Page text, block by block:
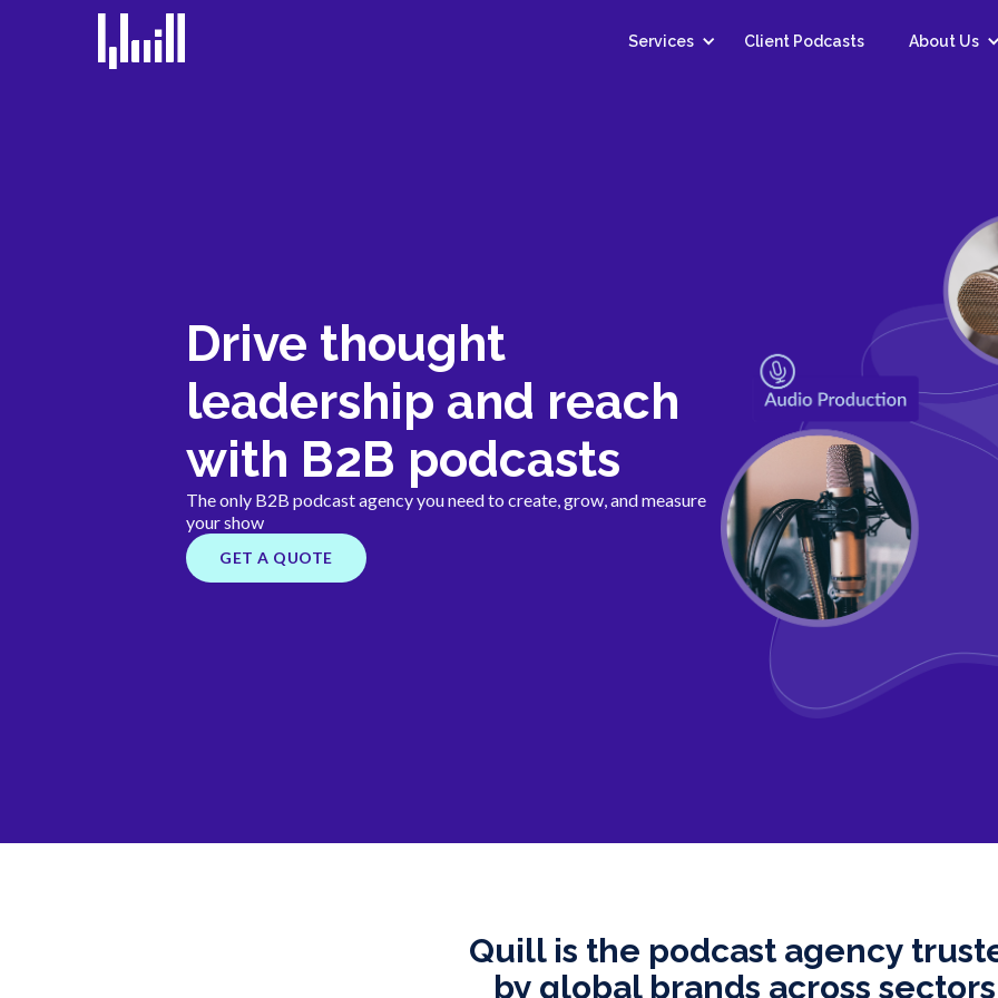
Services Client Podcasts About Us
Drive thought
leadership and reach
with B2B podcasts
The only B2B podcast agency you need to create, grow, and measure
your show
GET A QUOTE
Quill is the podcast agency
by global brands across